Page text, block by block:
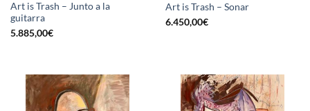
Art is Trash – Junto a la
guitarra
5.885,00€
Art is Trash – Sonar
6.450,00€